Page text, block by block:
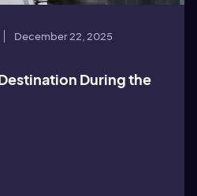
December 22, 2025
During the